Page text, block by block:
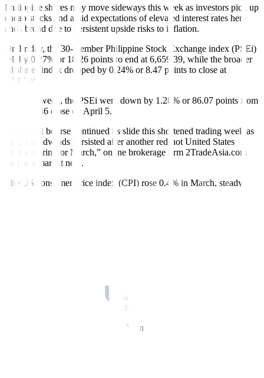
Philippine shares may move sideways this week as investors pick up
cheap stocks and amid expectations of elevated interest rates here
and abroad due to persistent upside risks to inflation.
On Friday, the 30-member Philippine Stock Exchange index (PSEi)
fell by 0.27% or 18.26 points to end at 6,659.39, while the broader
all shares index dropped by 0.24% or 8.47 points to close at
3,517.40.
Week on week, the PSEi went down by 1.28% or 86.07 points from
its 6,745.46 close on April 5.
“The local bourse continued its slide this shortened trading week as
macro headwinds persisted after another red-hot United States
inflation print for March,” online brokerage firm 2TradeAsia.com
said in a market note.
The US consumer price index (CPI) rose 0.4% in March, steady
times, lower compared to its 2019-2023 average of 18.2 times. At its
current position, bargain opportunities are seen. Hence, this week,
we may see episodes of bargain hunting,” he said.
“However, worries over the Philippines’ inflation and interest